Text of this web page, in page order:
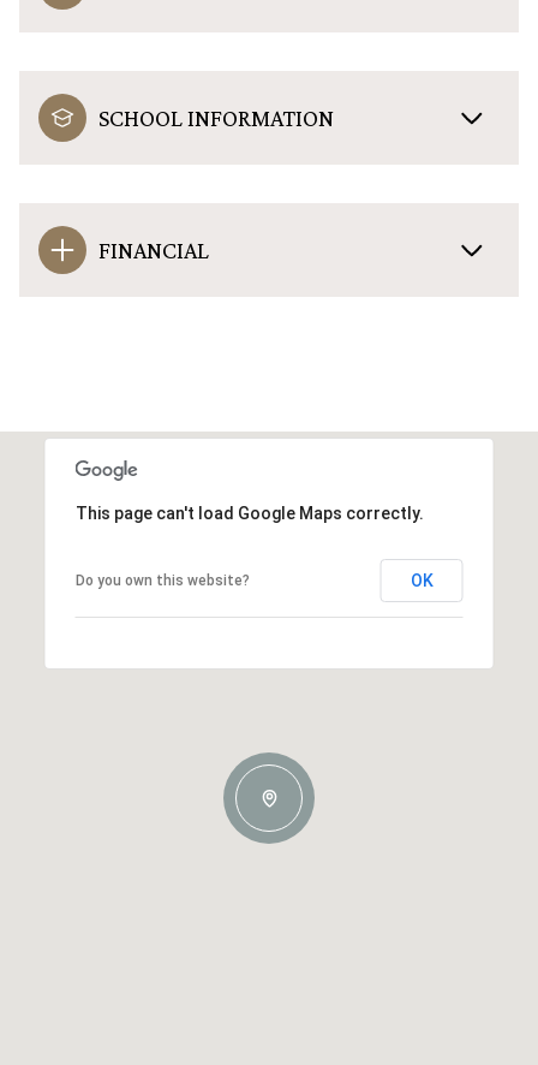
SCHOOL INFORMATION
FINANCIAL
This page can't load Google Maps correctly.
Do you own this website? OK